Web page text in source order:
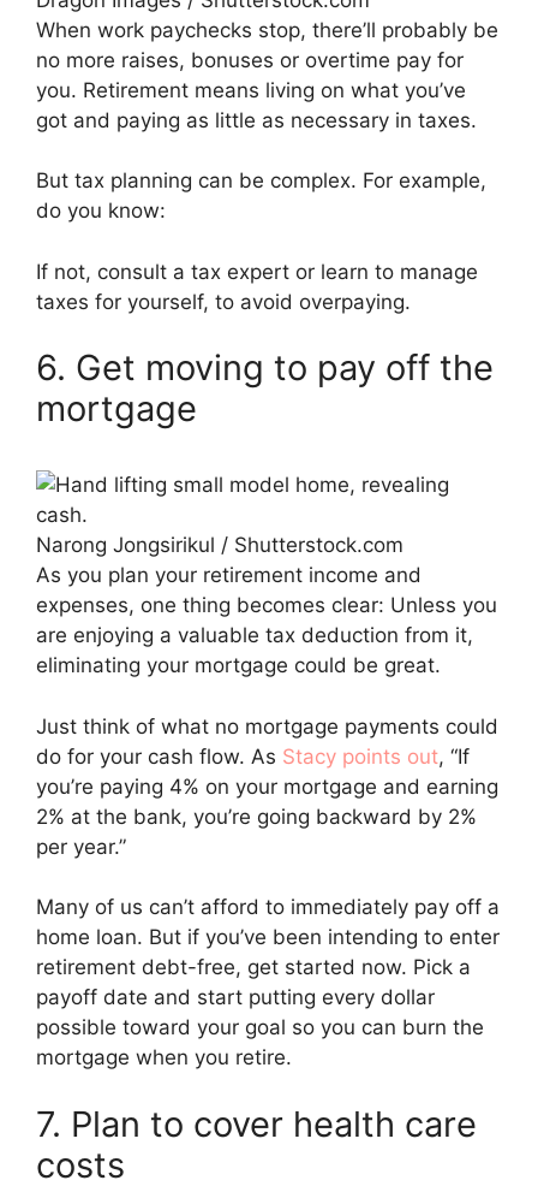
When work paychecks stop, there’ll probably be
no more raises, bonuses or overtime pay for
you. Retirement means living on what you’ve
got and paying as little as necessary in taxes.
But tax planning can be complex. For example,
do you know:
If not, consult a tax expert or learn to manage
taxes for yourself, to avoid overpaying.
6. Get moving to pay off the
mortgage
Narong Jongsirikul / Shutterstock.com
As you plan your retirement income and
expenses, one thing becomes clear: Unless you
are enjoying a valuable tax deduction from it,
eliminating your mortgage could be great.
Just think of what no mortgage payments could
do for your cash flow. As Stacy points out, “If
you’re paying 4% on your mortgage and earning
2% at the bank, you’re going backward by 2%
per year.”
Many of us can’t afford to immediately pay off a
home loan. But if you’ve been intending to enter
retirement debt-free, get started now. Pick a
payoff date and start putting every dollar
possible toward your goal so you can burn the
mortgage when you retire.
7. Plan to cover health care
costs